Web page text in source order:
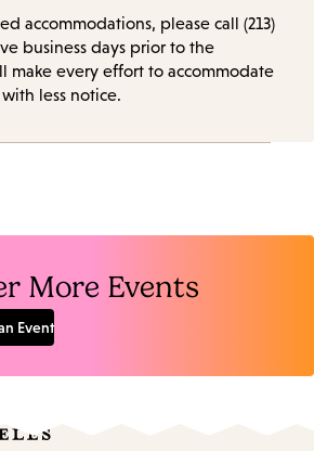
accommodations, please call (213)
business days prior to the
make every effort to accommodate
less notice.
More Events
Event